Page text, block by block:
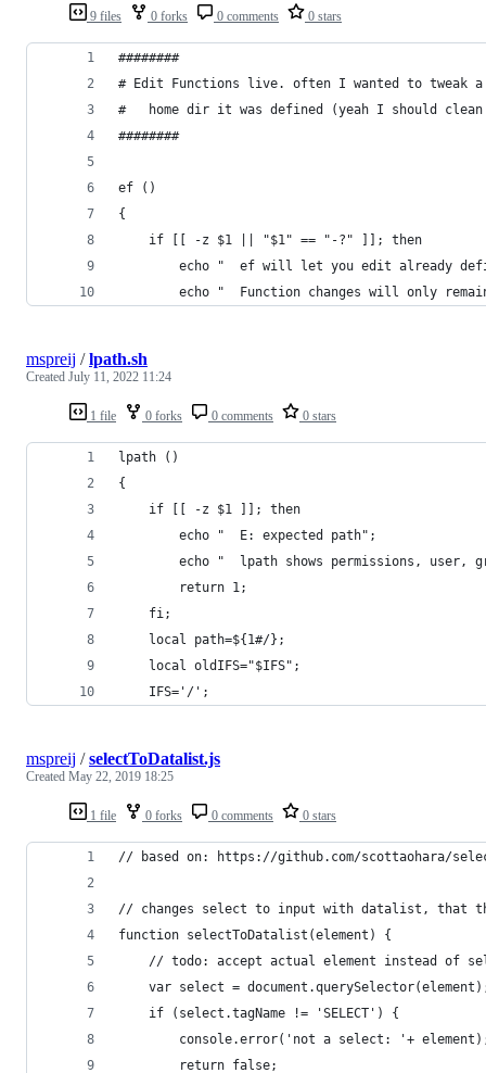
9 files 0 forks 0 comments 0 stars
########
# Edit Functions live. often I wanted to tweak
#   home dir it was defined (yeah I should clean
########
ef ()
{
    if [[ -z $1 || "$1" == "-?" ]]; then
echo "  ef will let you edit already
echo "  Function changes will only
1 file 0 forks 0 comments 0 stars
mspreij /lpath.sh
Created July 11, 2022 11:24
lpath ()
{
    if [[ -z $1 ]]; then
        echo "  E: expected path";
echo "  lpath shows permissions, user,
        return 1;
    fi;
    local path=${1#/};
    local oldIFS="$IFS";
    IFS='/';
1 file 0 forks 0 comments 0 stars
mspreij /selectToDatalist.js
Created May 22, 2019 18:25
// based on: https://github.com/scottaohara/
// changes select to input with datalist, that
function selectToDatalist(element) {
// todo: accept actual element instead of
var select =
    if (select.tagName != 'SELECT') {
console.error('not a select: '+
        return false;